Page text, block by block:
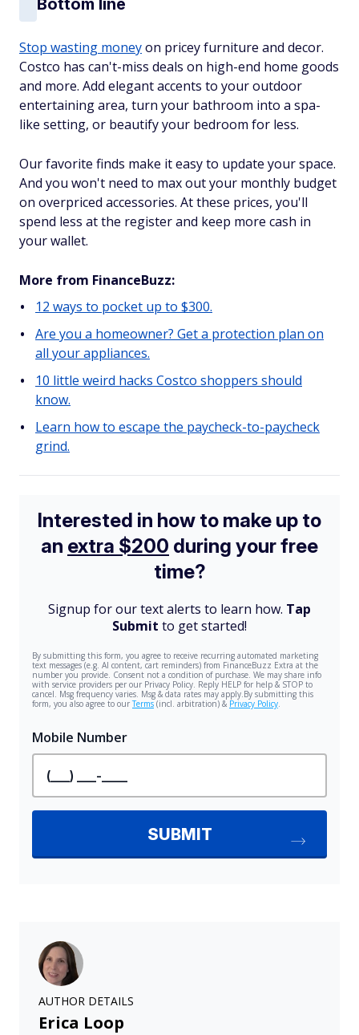
Stop wasting moneyon pricey furniture and decor.
Costco has can't-miss deals on high-end home goods
and more. Add elegant accents to your outdoor
entertaining area, turn your bathroom into a spa-
like setting, or beautify your bedroom for less.
Our favorite finds make it easy to update your space.
And you won't need to max out your monthly budget
on overpriced accessories. At these prices, you'll
spend less at the register and keep more cash in
your wallet.
More from FinanceBuzz:
12 ways to pocket up to $300.
Are you a homeowner? Get a protection plan on
all your appliances.
10 little weird hacks Costco shoppers should
know.
Learn how to escape the paycheck-to-paycheck
grind.
AUTHOR DETAILS
Erica Loop